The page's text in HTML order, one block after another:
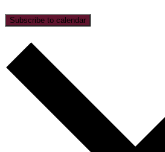
Subscribe to calendar